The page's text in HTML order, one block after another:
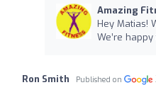
Amazing
Hey Matias!
We’re
Ron Smith Published on